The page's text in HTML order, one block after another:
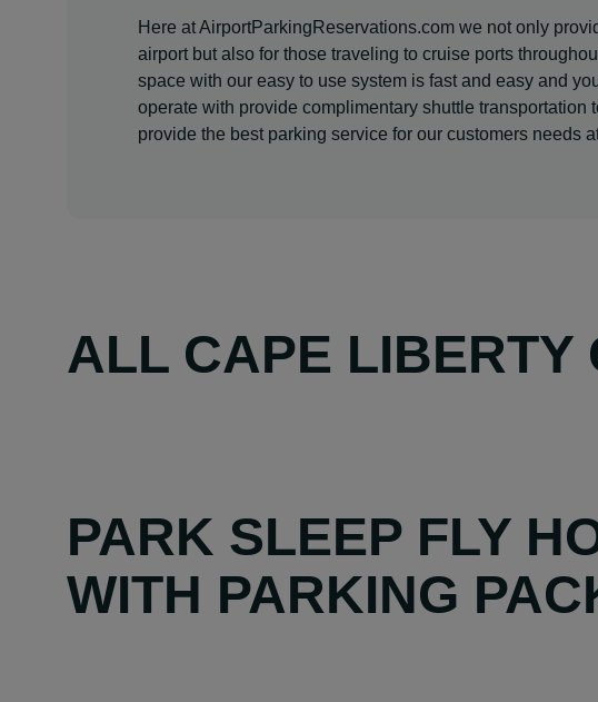
Here at AirportParkingReservations.com we not only
airport but also for those traveling to cruise ports
space with our easy to use system is fast and easy and
operate with provide complimentary shuttle
provide the best parking service for our customers needs
ALL CAPE LIBERTY
PARK SLEEP FLY
WITH PARKING